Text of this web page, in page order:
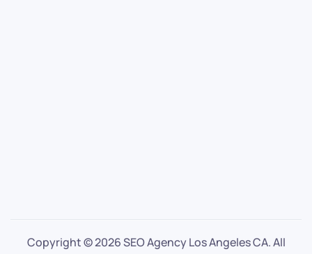
Copyright ©2026 SEO Agency Los Angeles CA. All